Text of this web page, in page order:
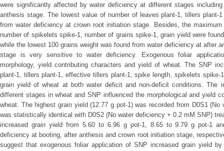
were significantly affected by water deficiency at different stages
anthesis stage. The lowest value of number of leaves plant-1, tillers plant-
from water deficiency at crown root initiation stage. Besides, the
number of spikelets spike-1, number of grains spike-1, grain yield were
while the lowest 100 grains weight was found from water deficiency at after
stage is very sensitive to water deficiency. Exogenous foliar
morphology, yield contributing characters and yield of wheat. The SNP
plant-1, tillers plant-1, effective tillers plant-1, spike length, spikelets spike-
grain yield of wheat at both water deficit and non-deficit conditions. The
different stages in wheat and SNP influenced the morphological and yield
wheat. The highest grain yield (12.77 g pot-1) was recorded from D0S1
was statistically identical with D0S2 (No water deficiency + 0.2 mM SNP)
increased grain yield from 5.60 to 6.96 g pot-1, 8.65 to 9.79 g pot-1
deficiency at booting, after anthesis and crown root initiation stage,
suggest that exogenous foliar application of SNP increased grain yield